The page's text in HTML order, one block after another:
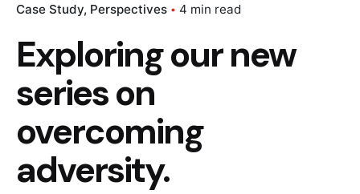
Case Study Perspectives 4 min read
Exploring our new
series on
overcoming
adversity.